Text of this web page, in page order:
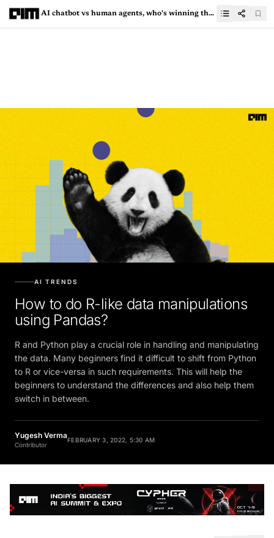
AI chatbot vs human agents, who's winning the e-commerce game?
AI TRENDS
How to do R-like data manipulations
using Pandas?
R and Python play a crucial role in handling and manipulating
the data. Many beginners find it difficult to shift from Python
to R or vice-versa in such requirements. This will help the
beginners to understand the differences and also help them
switch in between.
Yugesh Verma
Contributor
FEBRUARY 3, 2022, 5:30 AM